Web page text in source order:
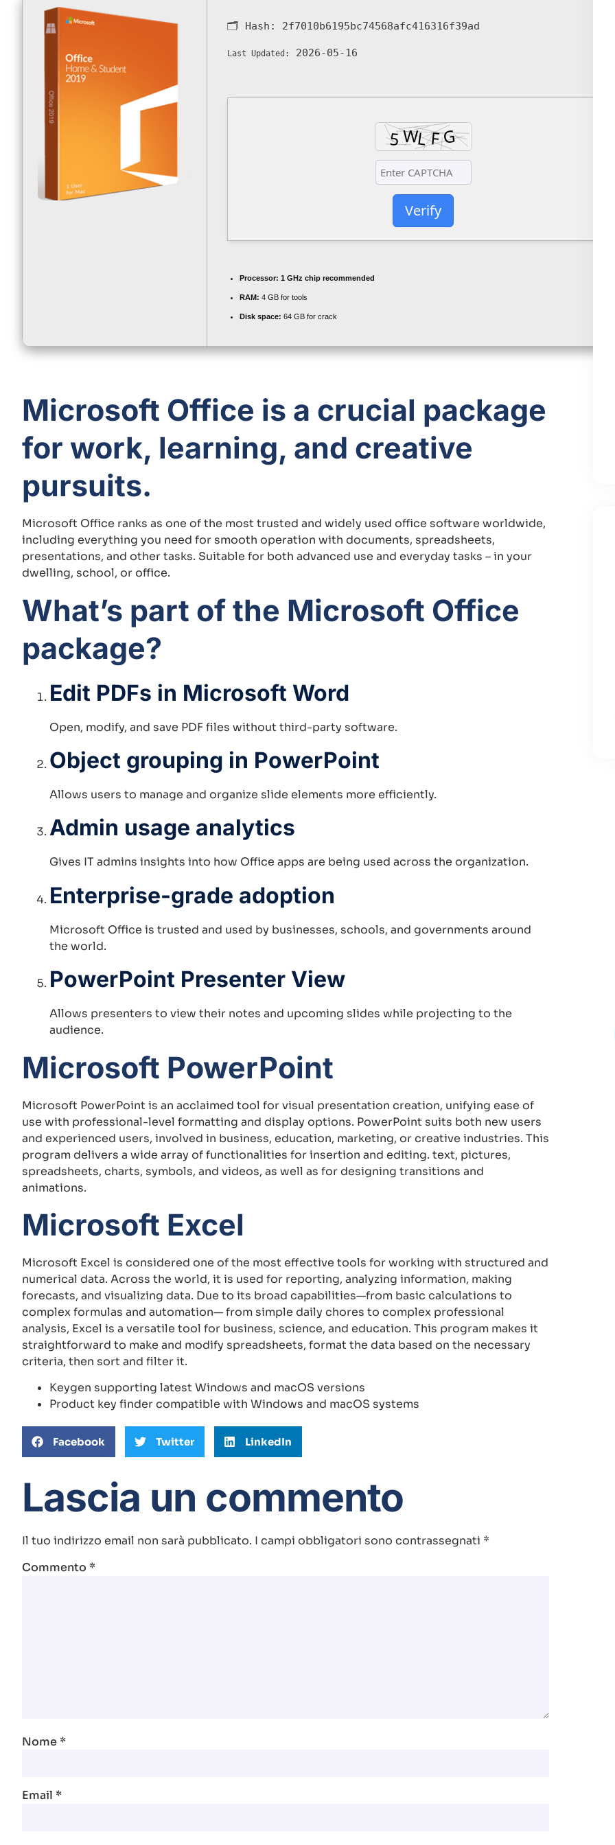
🗂 Hash: 2f7010b6195bc74568afc416316f39ad
Last Updated: 2026-05-16
Verify
Processor: 1 GHz chip recommended
RAM: 4 GB for tools
Disk space: 64 GB for crack
Microsoft Office is a crucial package
for work, learning, and creative
pursuits.
Microsoft Office ranks as one of the most trusted and widely used office software worldwide,
including everything you need for smooth operation with documents, spreadsheets,
presentations, and other tasks. Suitable for both advanced use and everyday tasks – in your
dwelling, school, or office.
What’s part of the Microsoft Office
package?
Edit PDFs in Microsoft Word
Open, modify, and save PDF files without third-party software.
Object grouping in PowerPoint
Allows users to manage and organize slide elements more efficiently.
Admin usage analytics
Gives IT admins insights into how Office apps are being used across the organization.
Enterprise-grade adoption
Microsoft Office is trusted and used by businesses, schools, and governments around
the world.
PowerPoint Presenter View
Allows presenters to view their notes and upcoming slides while projecting to the
audience.
Microsoft PowerPoint
Microsoft PowerPoint is an acclaimed tool for visual presentation creation, unifying ease of
use with professional-level formatting and display options. PowerPoint suits both new users
and experienced users, involved in business, education, marketing, or creative industries. This
program delivers a wide array of functionalities for insertion and editing. text, pictures,
spreadsheets, charts, symbols, and videos, as well as for designing transitions and
animations.
Microsoft Excel
Microsoft Excel is considered one of the most effective tools for working with structured and
numerical data. Across the world, it is used for reporting, analyzing information, making
forecasts, and visualizing data. Due to its broad capabilities—from basic calculations to
complex formulas and automation— from simple daily chores to complex professional
analysis, Excel is a versatile tool for business, science, and education. This program makes it
straightforward to make and modify spreadsheets, format the data based on the necessary
criteria, then sort and filter it.
Keygen supporting latest Windows and macOS versions
Product key finder compatible with Windows and macOS systems
Facebook Twitter LinkedIn
Lascia un commento
Il tuo indirizzo email non sarà pubblicato. I campi obbligatori sono contrassegnati *
Commento *
Nome *
Email *